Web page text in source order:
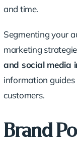
and time.
Segmenting your
marketing
and social media
information
customers.
Brand